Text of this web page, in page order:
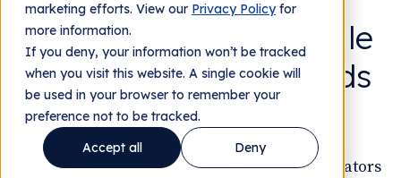
marketing efforts. View our Privacy Policyfor
more information.
If you deny, your information won’t be tracked
when you visit this website. A single cookie will
be used in your browser to remember your
preference not to be tracked.
Accept all
Deny
Protect reliability while
connecting large loads
faster
FlexConnect gives utility planners and operators